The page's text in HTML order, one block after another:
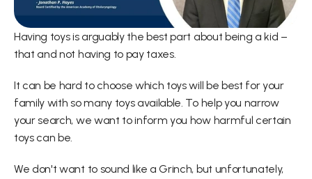
Having toys is arguably the best part about being a kid –
that and not having to pay taxes.
It can be hard to choose which toys will be best for your
family with so many toys available. To help you narrow
your search, we want to inform you how harmful certain
toys can be.
We don't want to sound like a Grinch, but unfortunately,